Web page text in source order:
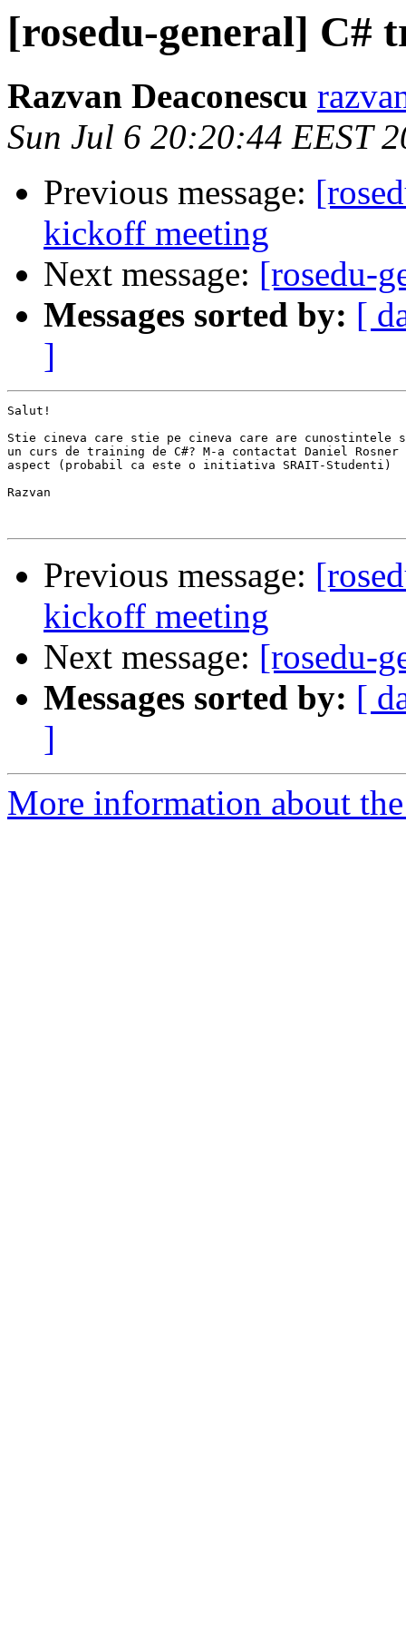
[rosedu-general] C#
Razvan Deaconescu
Sun Jul 6 20:20:44 EEST
Previous message:
kickoff meeting
Next message: [rosedu-
Messages sorted by: [
]
Salut!
Stie cineva care stie pe cineva care are cunostintele
un curs de training de C#? M-a contactat Daniel
aspect (probabil ca este o initiativa SRAIT-Studenti)
Razvan
Previous message:
kickoff meeting
Next message: [rosedu-
Messages sorted by: [
]
More information about